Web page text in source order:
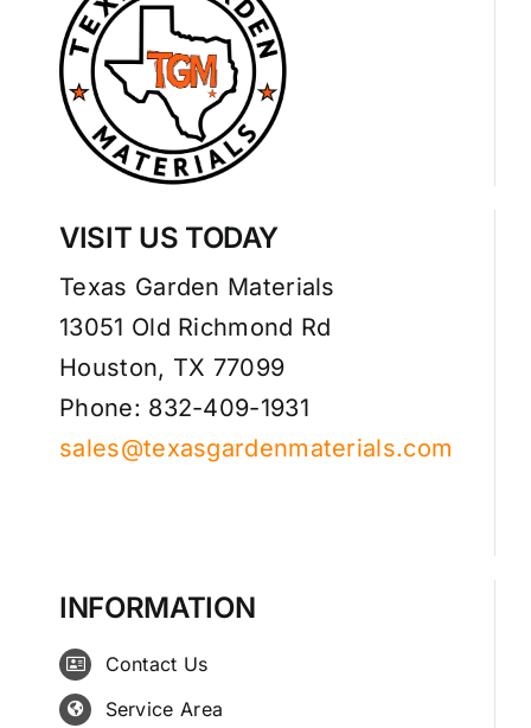
VISIT US TODAY
Texas Garden Materials
13051 Old Richmond Rd
Houston, TX 77099
Phone: 832-409-1931
sales@texasgardenmaterials.com
INFORMATION
Contact Us
Service Area